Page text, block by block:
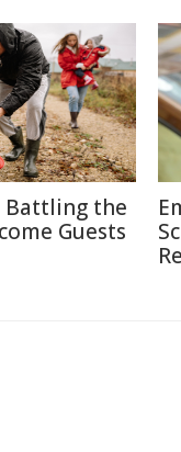
Battling the
Guests